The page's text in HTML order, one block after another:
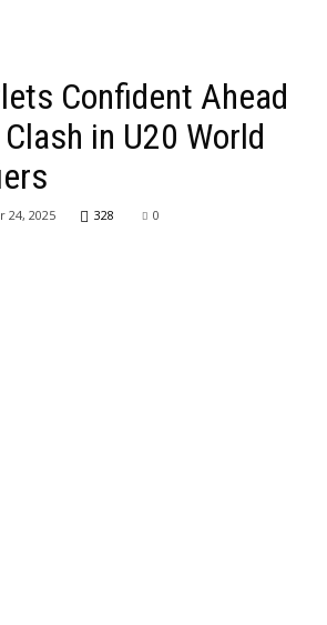
Confident Ahead
in U20 World
24, 2025 328 0